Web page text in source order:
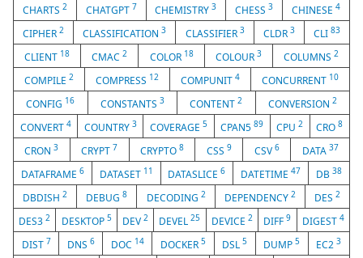
CHARTS 2 CHATGPT 7 CHEMISTRY3 CHESS3 CHINESE4
CIPHER2 CLASSIFICATION3 CLASSIFIER 3 CLDR 3 CLI 83
CLIENT 18 CMAC2 COLOR 18 COLOUR 3 COLUMNS 2
COMPILE 2 COMPRESS 12 COMPUNIT 4 CONCURRENT 10
CONFIG 16 CONSTANTS 3 CONTENT2 CONVERSION 2
CONVERT 4 COUNTRY 3 COVERAGE 5 CPAN589 CPU2 CRO8
CRON3 CRYPT 7 CRYPTO8 CSS 9 CSV 6 DATA 37
DATAFRAME 6 DATASET 11 DATASLICE6 DATETIME47 DB38
DBDISH2 DEBUG8 DECODING 2 DEPENDENCY 2 DES 2
DES32 DESKTOP 5 DEV2 DEVEL25 DEVICE 2 DIFF9 DIGEST 4
DIST 7 DNS 6 DOC 14 DOCKER 5 DSL5 DUMP5 EC23